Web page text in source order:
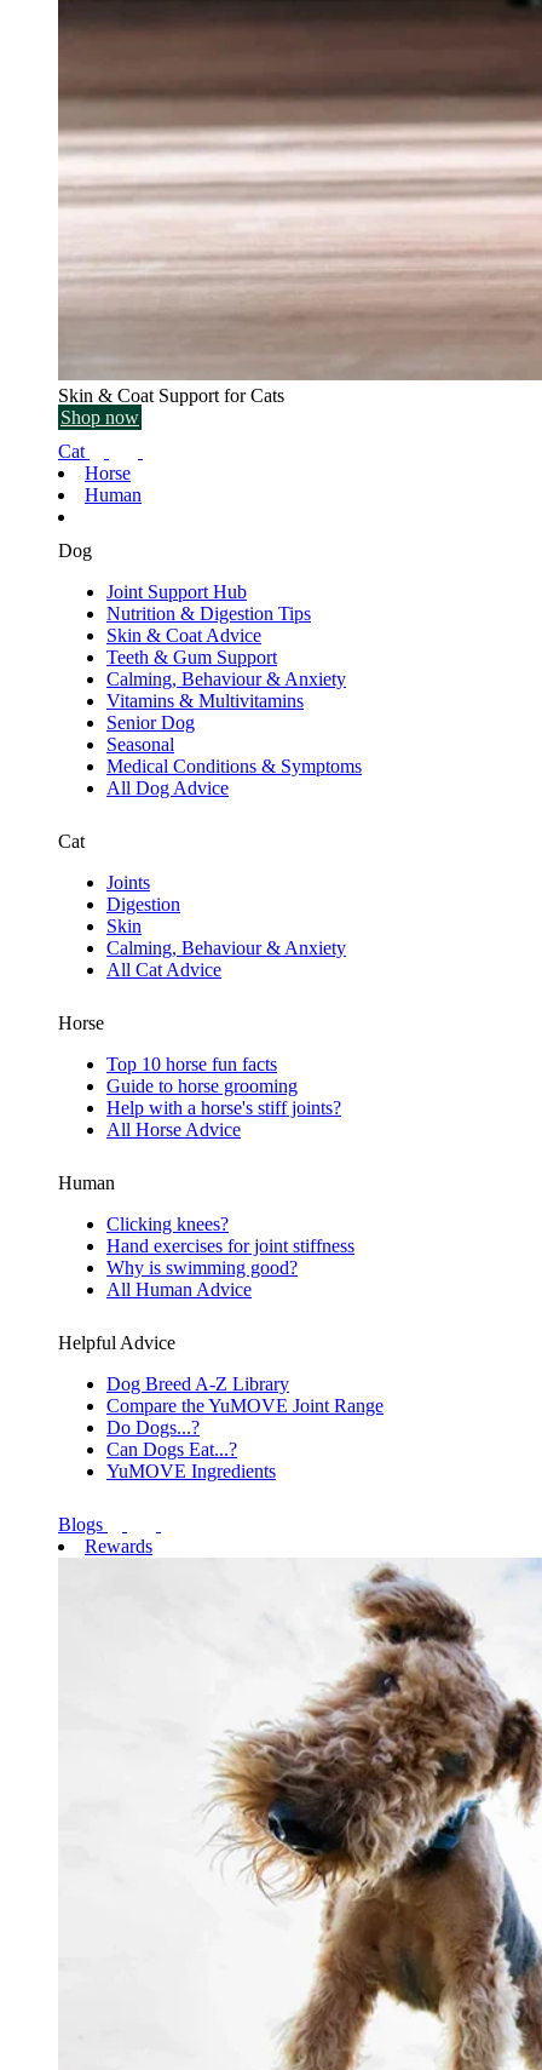
Skin & Coat Support for Cats
Shop now
Cat
Horse
Human
Dog
Joint Support Hub
Nutrition & Digestion Tips
Skin & Coat Advice
Teeth & Gum Support
Calming, Behaviour & Anxiety
Vitamins & Multivitamins
Senior Dog
Seasonal
Medical Conditions & Symptoms
All Dog Advice
Cat
Joints
Digestion
Skin
Calming, Behaviour & Anxiety
All Cat Advice
Horse
Top 10 horse fun facts
Guide to horse grooming
Help with a horse's stiff joints?
All Horse Advice
Human
Clicking knees?
Hand exercises for joint stiffness
Why is swimming good?
All Human Advice
Helpful Advice
Dog Breed A-Z Library
Compare the YuMOVE Joint Range
Do Dogs...?
Can Dogs Eat...?
YuMOVE Ingredients
Blogs
Rewards